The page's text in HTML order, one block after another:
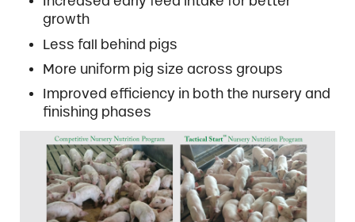
growth
Less fall behind pigs
More uniform pig size across groups
Improved efficiency in both the nursery and
finishing phases